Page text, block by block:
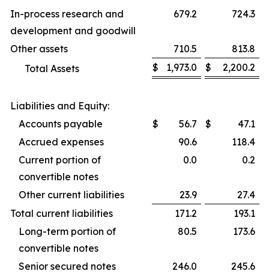
In-process research and
development and goodwill
679.2 724.3
Other assets 710.5
813.8
Total Assets
$ 1,973.0 $ 2,200.2
Liabilities and Equity:
Accounts payable
$ 56.7 $
47.1
Accrued expenses
90.6
118.4
Current portion of
convertible notes
0.0 0.2
Other current liabilities 23.9
27.4
Total current liabilities
171.2
193.1
Long-term portion of
convertible notes
80.5 173.6
Senior secured notes 246.0
245.6